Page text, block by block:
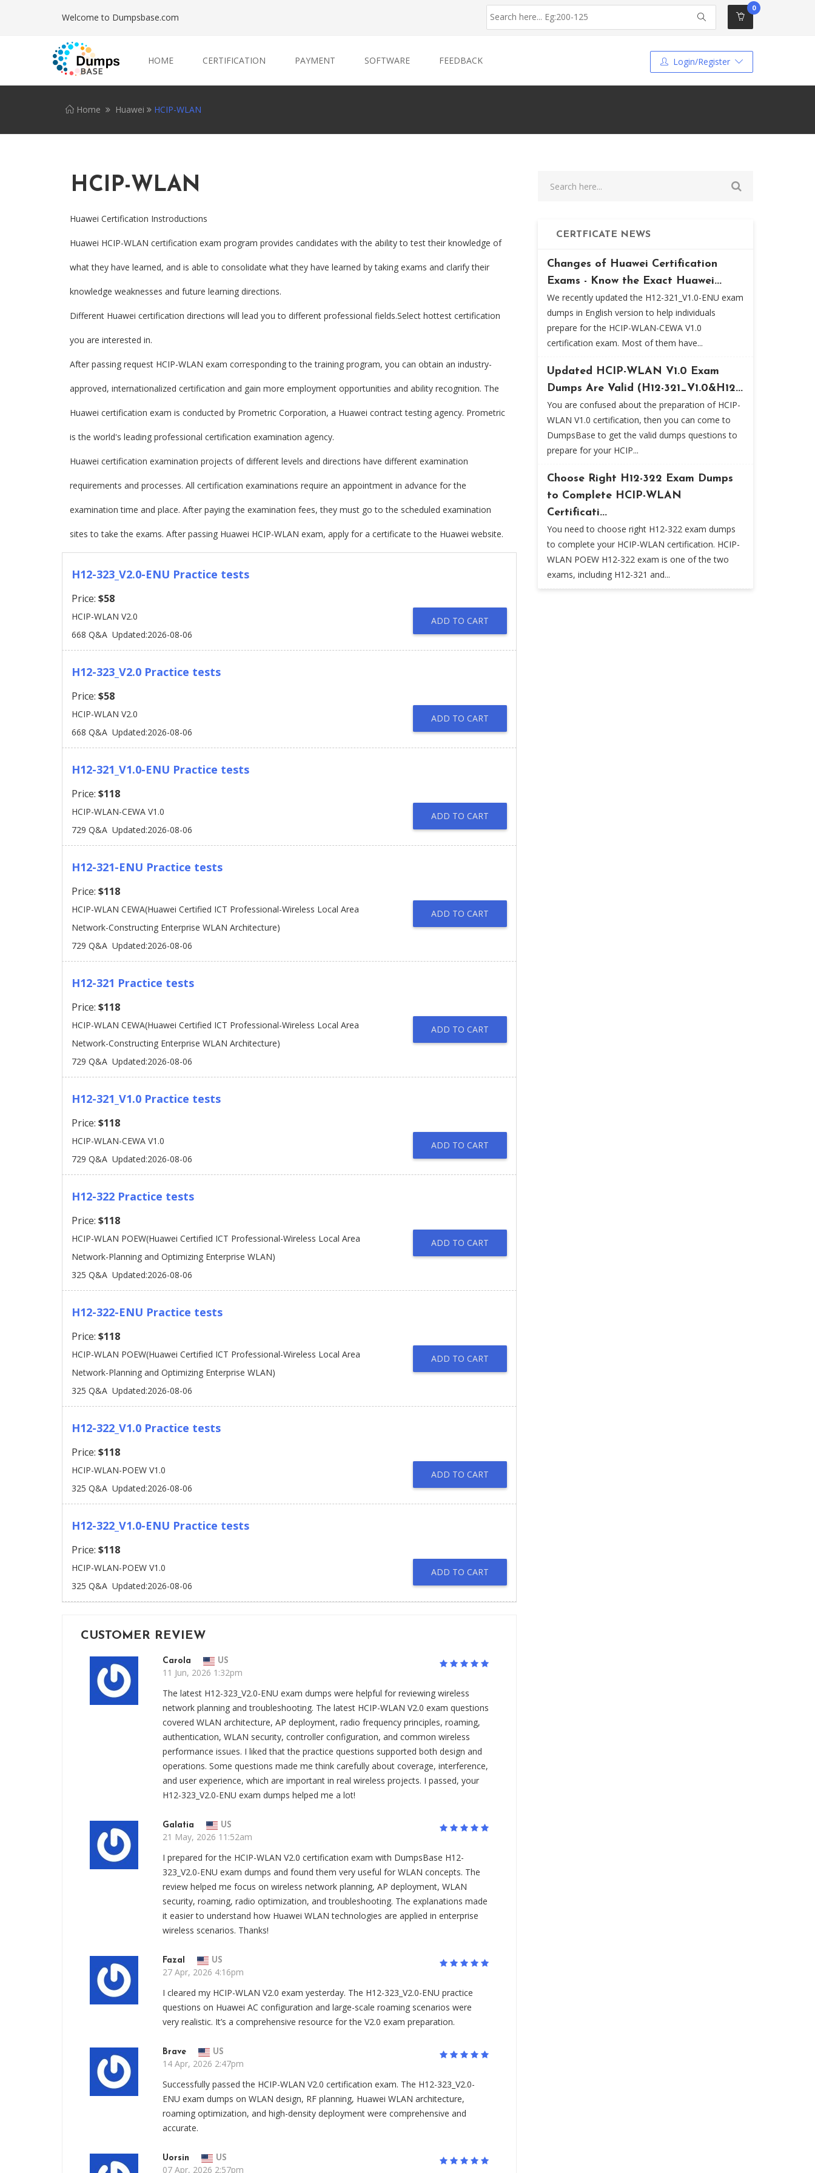
Welcome to Dumpsbase.com
0
HOME CERTIFICATION PAYMENT SOFTWARE FEEDBACK Login/Register
Home Huawei HCIP-WLAN
HCIP-WLAN
Huawei Certification Instroductions
Huawei HCIP-WLAN certification exam program provides candidates with the ability to test their knowledge of
what they have learned, and is able to consolidate what they have learned by taking exams and clarify their
knowledge weaknesses and future learning directions.
Different Huawei certification directions will lead you to different professional fields.Select hottest certification
you are interested in.
After passing request HCIP-WLAN exam corresponding to the training program, you can obtain an industry-
approved, internationalized certification and gain more employment opportunities and ability recognition. The
Huawei certification exam is conducted by Prometric Corporation, a Huawei contract testing agency. Prometric
is the world's leading professional certification examination agency.
Huawei certification examination projects of different levels and directions have different examination
requirements and processes. All certification examinations require an appointment in advance for the
examination time and place. After paying the examination fees, they must go to the scheduled examination
sites to take the exams. After passing Huawei HCIP-WLAN exam, apply for a certificate to the Huawei website.
H12-323_V2.0-ENU Practice tests
Price: $58
HCIP-WLAN V2.0
668 Q&A Updated:2026-08-06
ADD TO CART
H12-323_V2.0 Practice tests
Price: $58
HCIP-WLAN V2.0
668 Q&A Updated:2026-08-06
ADD TO CART
H12-321_V1.0-ENU Practice tests
Price: $118
HCIP-WLAN-CEWA V1.0
729 Q&A Updated:2026-08-06
ADD TO CART
H12-321-ENU Practice tests
Price: $118
HCIP-WLAN CEWA(Huawei Certified ICT Professional-Wireless Local Area
Network-Constructing Enterprise WLAN Architecture)
729 Q&A Updated:2026-08-06
ADD TO CART
H12-321 Practice tests
Price: $118
HCIP-WLAN CEWA(Huawei Certified ICT Professional-Wireless Local Area
Network-Constructing Enterprise WLAN Architecture)
729 Q&A Updated:2026-08-06
ADD TO CART
H12-321_V1.0 Practice tests
Price: $118
HCIP-WLAN-CEWA V1.0
729 Q&A Updated:2026-08-06
ADD TO CART
H12-322 Practice tests
Price: $118
HCIP-WLAN POEW(Huawei Certified ICT Professional-Wireless Local Area
Network-Planning and Optimizing Enterprise WLAN)
325 Q&A Updated:2026-08-06
ADD TO CART
H12-322-ENU Practice tests
Price: $118
HCIP-WLAN POEW(Huawei Certified ICT Professional-Wireless Local Area
Network-Planning and Optimizing Enterprise WLAN)
325 Q&A Updated:2026-08-06
ADD TO CART
H12-322_V1.0 Practice tests
Price: $118
HCIP-WLAN-POEW V1.0
325 Q&A Updated:2026-08-06
ADD TO CART
H12-322_V1.0-ENU Practice tests
Price: $118
HCIP-WLAN-POEW V1.0
325 Q&A Updated:2026-08-06
ADD TO CART
CUSTOMER REVIEW
Carola US
11 Jun, 2026 1:32pm
The latest H12-323_V2.0-ENU exam dumps were helpful for reviewing wireless
network planning and troubleshooting. The latest HCIP-WLAN V2.0 exam questions
covered WLAN architecture, AP deployment, radio frequency principles, roaming,
authentication, WLAN security, controller configuration, and common wireless
performance issues. I liked that the practice questions supported both design and
operations. Some questions made me think carefully about coverage, interference,
and user experience, which are important in real wireless projects. I passed, your
H12-323_V2.0-ENU exam dumps helped me a lot!
Galatia US
21 May, 2026 11:52am
I prepared for the HCIP-WLAN V2.0 certification exam with DumpsBase H12-
323_V2.0-ENU exam dumps and found them very useful for WLAN concepts. The
review helped me focus on wireless network planning, AP deployment, WLAN
security, roaming, radio optimization, and troubleshooting. The explanations made
it easier to understand how Huawei WLAN technologies are applied in enterprise
wireless scenarios. Thanks!
Fazal US
27 Apr, 2026 4:16pm
I cleared my HCIP-WLAN V2.0 exam yesterday. The H12-323_V2.0-ENU practice
questions on Huawei AC configuration and large-scale roaming scenarios were
very realistic. It’s a comprehensive resource for the V2.0 exam preparation.
Brave US
14 Apr, 2026 2:47pm
Successfully passed the HCIP-WLAN V2.0 certification exam. The H12-323_V2.0-
ENU exam dumps on WLAN design, RF planning, Huawei WLAN architecture,
roaming optimization, and high-density deployment were comprehensive and
accurate.
Uorsin US
07 Apr, 2026 2:57pm
CERTFICATE NEWS
Changes of Huawei Certification
Exams - Know the Exact Huawei...
We recently updated the H12-321_V1.0-ENU exam
dumps in English version to help individuals
prepare for the HCIP-WLAN-CEWA V1.0
certification exam. Most of them have...
Updated HCIP-WLAN V1.0 Exam
Dumps Are Valid (H12-321_V1.0&H12...
You are confused about the preparation of HCIP-
WLAN V1.0 certification, then you can come to
DumpsBase to get the valid dumps questions to
prepare for your HCIP...
Choose Right H12-322 Exam Dumps
to Complete HCIP-WLAN
Certificati...
You need to choose right H12-322 exam dumps
to complete your HCIP-WLAN certification. HCIP-
WLAN POEW H12-322 exam is one of the two
exams, including H12-321 and...